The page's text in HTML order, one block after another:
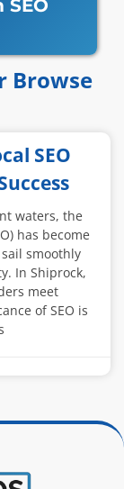
Browse​​
SEO
waters, the
has become
smoothly
In Shiprock,
meet
of SEO is